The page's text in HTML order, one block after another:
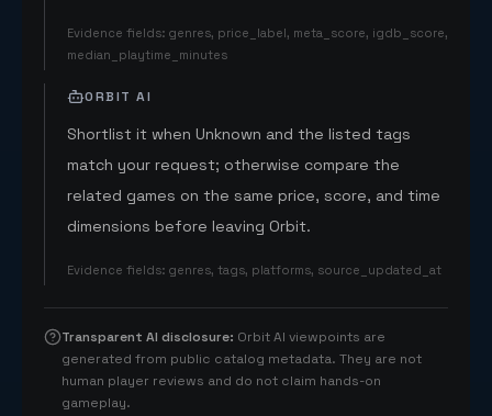
Evidence fields: genres, price_label, meta_score, igdb_score,
median_playtime_minutes
ORBIT AI
Shortlist it when Unknown and the listed tags
match your request; otherwise compare the
related games on the same price, score, and time
dimensions before leaving Orbit.
Evidence fields: genres, tags, platforms, source_updated_at
Transparent AI disclosure: Orbit AI viewpoints are
generated from public catalog metadata. They are not
human player reviews and do not claim hands-on
gameplay.